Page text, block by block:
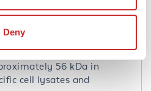
Deny
Specific conditions for
by the end user.
56 kDa in
cell lysates and